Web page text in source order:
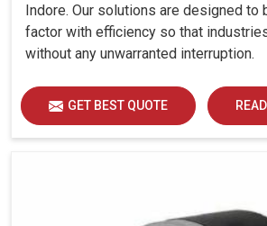
Indore. Our solutions are designed to
factor with efficiency so that
without any unwarranted interruption.
GET BEST QUOTE